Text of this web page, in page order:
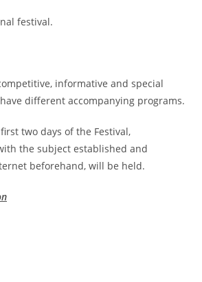
festival.
informative and special
different accompanying programs.
two days of the Festival,
the subject established and
beforehand, will be held.